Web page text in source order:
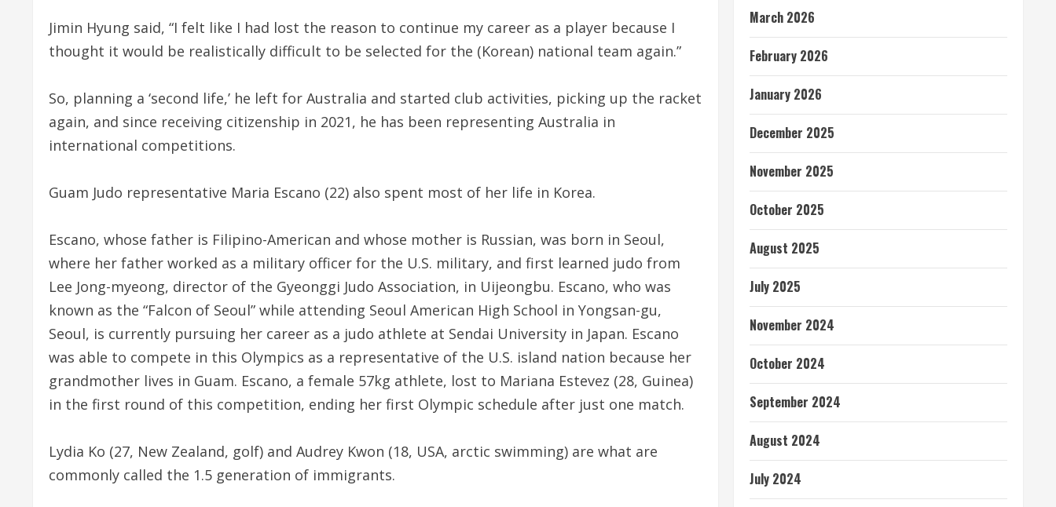
Jimin Hyung said, “I felt like I had lost the reason to continue my career as a player because I
thought it would be realistically difficult to be selected for the (Korean) national team again.”
So, planning a ‘second life,’ he left for Australia and started club activities, picking up the racket
again, and since receiving citizenship in 2021, he has been representing Australia in
international competitions.
Guam Judo representative Maria Escano (22) also spent most of her life in Korea.
Escano, whose father is Filipino-American and whose mother is Russian, was born in Seoul,
where her father worked as a military officer for the U.S. military, and first learned judo from
Lee Jong-myeong, director of the Gyeonggi Judo Association, in Uijeongbu. Escano, who was
known as the “Falcon of Seoul” while attending Seoul American High School in Yongsan-gu,
Seoul, is currently pursuing her career as a judo athlete at Sendai University in Japan. Escano
was able to compete in this Olympics as a representative of the U.S. island nation because her
grandmother lives in Guam. Escano, a female 57kg athlete, lost to Mariana Estevez (28, Guinea)
in the first round of this competition, ending her first Olympic schedule after just one match.
Lydia Ko (27, New Zealand, golf) and Audrey Kwon (18, USA, arctic swimming) are what are
commonly called the 1.5 generation of immigrants.
March 2026
February 2026
January 2026
December 2025
November 2025
October 2025
August 2025
July 2025
November 2024
October 2024
September 2024
August 2024
July 2024